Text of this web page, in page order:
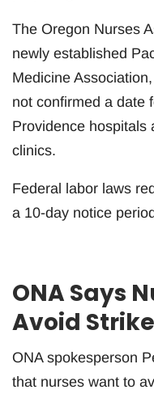
The Oregon Nurses
newly established
Medicine
not confirmed a date
Providence hospitals
clinics.
Federal labor laws
a 10-day notice
ONA Says
Avoid
ONA spokesperson
that nurses want to